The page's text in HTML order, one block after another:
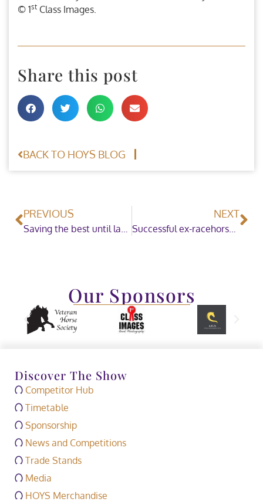
© 1st Class Images.
Share this post
BACK TO HOYS BLOG
PREVIOUS NEXT
Successful ex-racehorse Grandeur claims the SEIB Racehorse to Riding Horse of the Year Championship
Our Sponsors
Discover The Show
Competitor Hub
Timetable
Sponsorship
News and Competitions
Trade Stands
Media
HOYS Merchandise